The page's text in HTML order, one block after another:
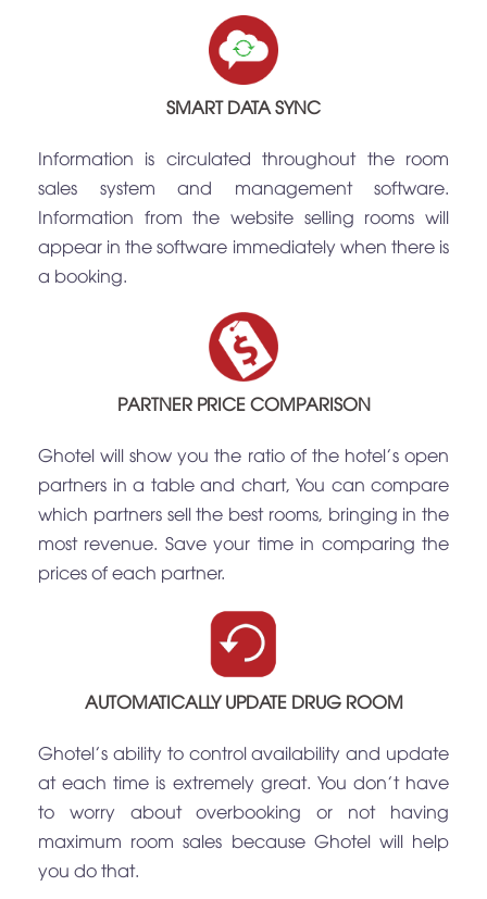
SMART DATA SYNC
Information is circulated throughout the room
sales system and management software.
Information from the website selling rooms will
appear in the software immediately when there is
a booking.
PARTNER PRICE COMPARISON
Ghotel will show you the ratio of the hotel's open
partners in a table and chart, You can compare
which partners sell the best rooms, bringing in the
most revenue. Save your time in comparing the
prices of each partner.
AUTOMATICALLY UPDATE DRUG ROOM
Ghotel's ability to control availability and update
at each time is extremely great. You don't have
to worry about overbooking or not having
maximum room sales because Ghotel will help
you do that.